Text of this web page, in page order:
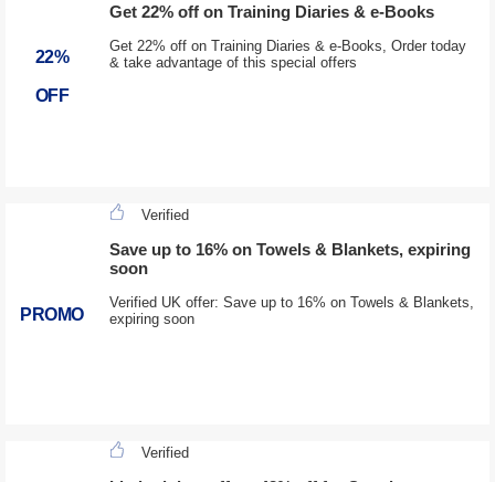
22%
OFF
Get 22% off on Training Diaries & e-Books
Get 22% off on Training Diaries & e-Books, Order today
& take advantage of this special offers
PROMO
Verified
Save up to 16% on Towels & Blankets, expiring
soon
Verified UK offer: Save up to 16% on Towels & Blankets,
expiring soon
Verified